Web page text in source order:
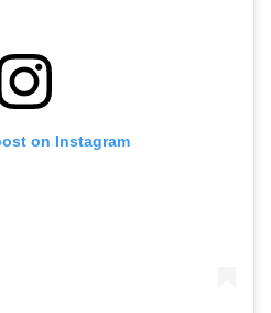
on Instagram